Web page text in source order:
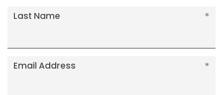
Last Name
Email Address